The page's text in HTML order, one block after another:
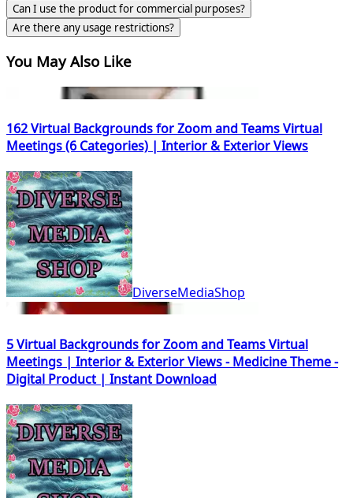
Can I use the product for commercial purposes?
Are there any usage restrictions?
You May Also Like
162 Virtual Backgrounds for Zoom and Teams Virtual
Meetings (6 Categories) | Interior & Exterior Views
DiverseMediaShop
5 Virtual Backgrounds for Zoom and Teams Virtual
Meetings | Interior & Exterior Views - Medicine Theme -
Digital Product | Instant Download